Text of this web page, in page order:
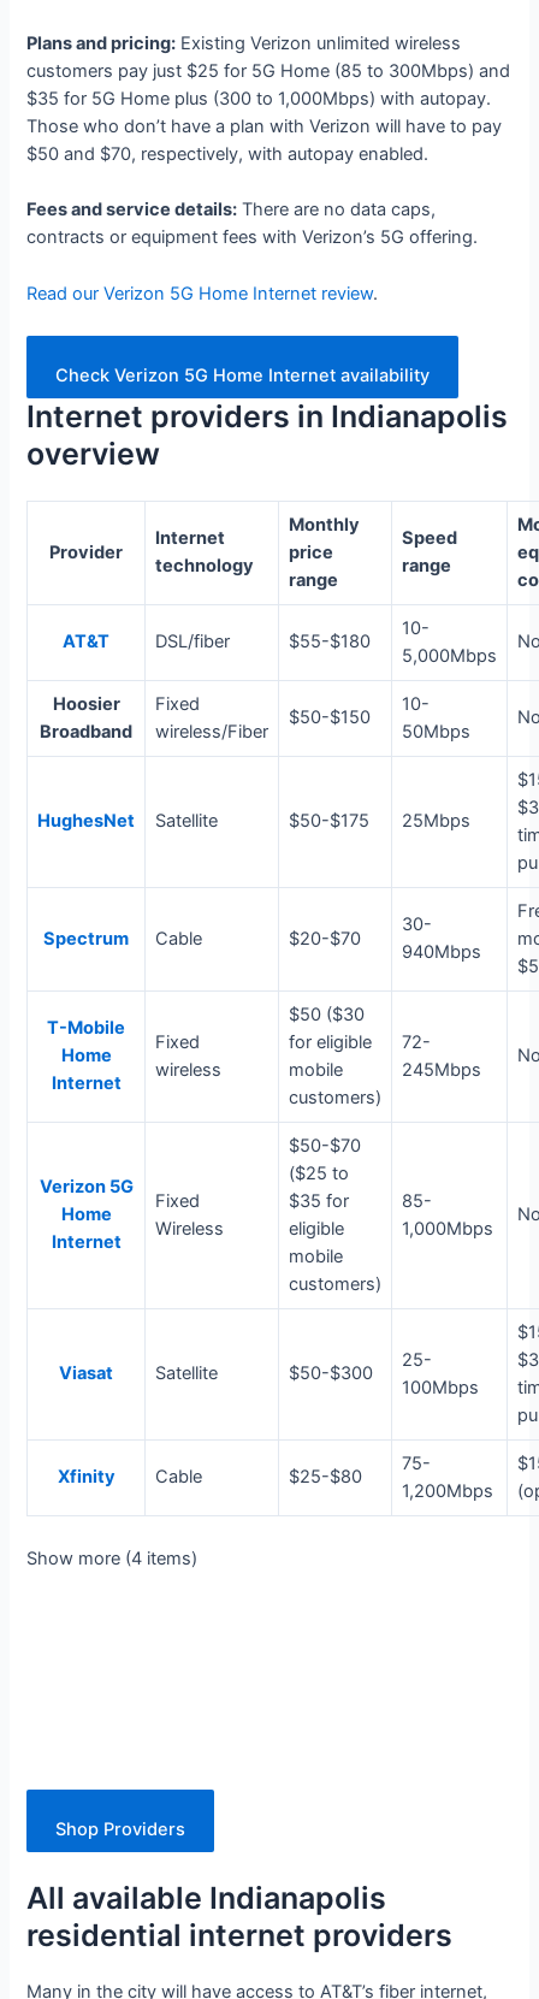
Plans and pricing: Existing Verizon unlimited wireless
customers pay just $25 for 5G Home (85 to 300Mbps) and
$35 for 5G Home plus (300 to 1,000Mbps) with autopay.
Those who don’t have a plan with Verizon will have to pay
$50 and $70, respectively, with autopay enabled.
Fees and service details: There are no data caps,
contracts or equipment fees with Verizon’s 5G offering.
Read our Verizon 5G Home Internet review.
Check Verizon 5G Home Internet availability
Internet providers in Indianapolis
overview
Provider
Internet
technology
Monthly
price
range
Speed
range
AT&T DSL/fiber $55-$180
10-
5,000Mbps
Hoosier
Broadband
Fixed
wireless/Fiber
$50-$150
10-
50Mbps
HughesNet Satellite $50-$175 25Mbps
Spectrum Cable $20-$70
30-
940Mbps
T-Mobile
Home
Internet
Fixed
wireless
$50 ($30
for eligible
mobile
customers)
72-
245Mbps
Verizon 5G
Home
Internet
Fixed
Wireless
$50-$70
($25 to
$35 for
eligible
mobile
customers)
85-
1,000Mbps
Viasat Satellite $50-$300
25-
100Mbps
Xfinity Cable $25-$80
75-
1,200Mbps
Show more (4 items)
Shop Providers
All available Indianapolis
residential internet providers
Many in the city will have access to AT&T’s fiber internet,